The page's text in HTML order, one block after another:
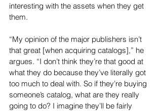
interesting with the assets when they get
them.
“My opinion of the major publishers isn’t
that great [when acquiring catalogs],” he
argues. “I don’t think they’re that good at
what they do because they’ve literally got
too much to deal with. So if they’re buying
someone’s catalog, what are they really
going to do? I imagine they’ll be fairly